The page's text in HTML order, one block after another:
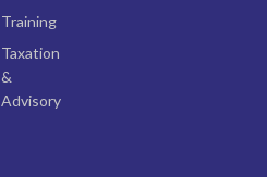
Training
Taxation
&
Advisory